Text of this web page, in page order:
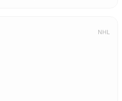
NHL